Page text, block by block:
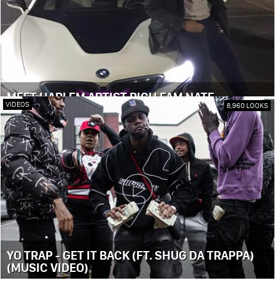
MEET HARLEM ARTIST RICH FAM NATE
VIDEOS 8,960 LOOKS
YO TRAP - GET IT BACK (FT. SHUG DA TRAPPA)
(MUSIC VIDEO)